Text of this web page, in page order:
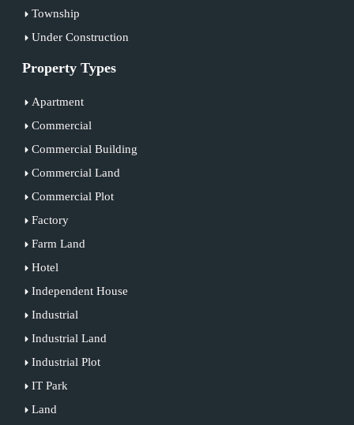
Township
Under Construction
Property Types
Apartment
Commercial
Commercial Building
Commercial Land
Commercial Plot
Factory
Farm Land
Hotel
Independent House
Industrial
Industrial Land
Industrial Plot
IT Park
Land